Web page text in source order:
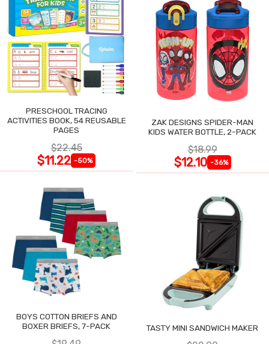
PRESCHOOL TRACING
ACTIVITIES BOOK, 54 REUSABLE
PAGES
$22.45
$11.22 -50%
ZAK DESIGNS SPIDER-MAN
KIDS WATER BOTTLE, 2-PACK
$18.99
$12.10 -36%
BOYS COTTON BRIEFS AND
BOXER BRIEFS, 7-PACK
TASTY MINI SANDWICH MAKER